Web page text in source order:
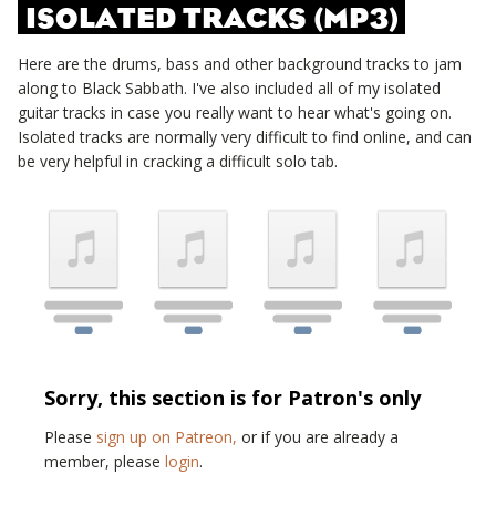
ISOLATED TRACKS (MP3)
Here are the drums, bass and other background tracks to jam
along to Black Sabbath. I've also included all of my isolated
guitar tracks in case you really want to hear what's going on.
Isolated tracks are normally very difficult to find online, and can
be very helpful in cracking a difficult solo tab.
Sorry, this section is for Patron's only
Please sign up on Patreon, or if you are already a
member, please login.